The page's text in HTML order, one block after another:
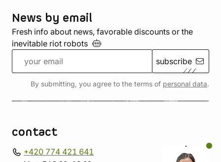
News by email
Fresh info about news, favorable discounts or the
inevitable riot robots
subscribe
By submitting, you agree to the terms of personal data.
contact
+420 774 421 641